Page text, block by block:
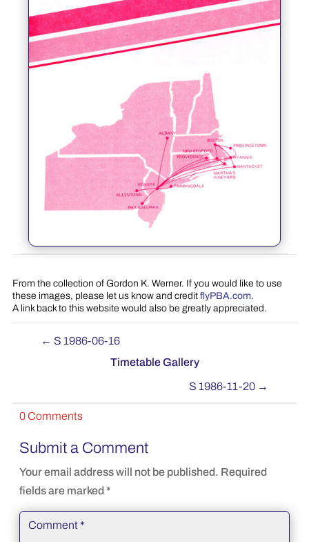
From the collection of Gordon K. Werner. If you would like to use
these images, please let us know and credit flyPBA.com.
A link back to this website would also be greatly appreciated.
← S 1986-06-16
Timetable Gallery
S 1986-11-20→
0 Comments
Submit a Comment
Your email address will not be published. Required
fields are marked *